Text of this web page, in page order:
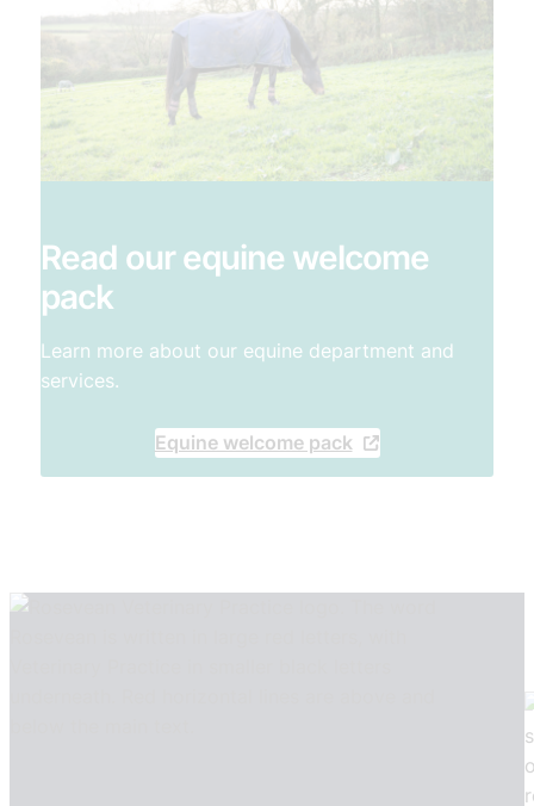
Read our equine welcome
pack
Learn more about our equine department and
services.
Equine welcome pack